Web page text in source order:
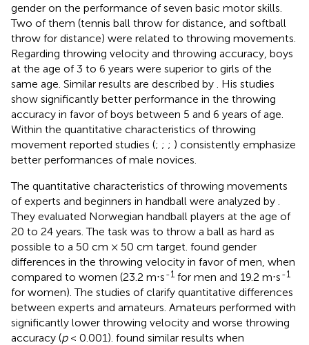
gender on the performance of seven basic motor skills.
Two of them (tennis ball throw for distance, and softball
throw for distance) were related to throwing movements.
Regarding throwing velocity and throwing accuracy, boys
at the age of 3 to 6 years were superior to girls of the
same age. Similar results are described by
. His studies
show significantly better performance in the throwing
accuracy in favor of boys between 5 and 6 years of age.
Within the quantitative characteristics of throwing
movement reported studies (; ; ; ) consistently emphasize
better performances of male novices.
The quantitative characteristics of throwing movements
of experts and beginners in handball were analyzed by
They evaluated Norwegian handball players at the age of
20 to 24 years. The task was to throw a ball as hard as
possible to a 50 cm × 50 cm target. found gender
differences in the throwing velocity in favor of men, when
compared to women (23.2 m⋅s-1 for men and 19.2 m⋅s-1
for women). The studies ofclarify quantitative differences
between experts and amateurs. Amateurs performed with
significantly lower throwing velocity and worse throwing
accuracy (p< 0.001). found similar results when